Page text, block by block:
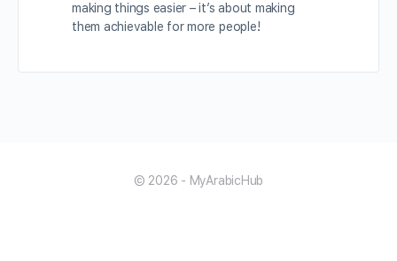
making things easier – it’s about making
them achievable for more people!
© 2026 - MyArabicHub